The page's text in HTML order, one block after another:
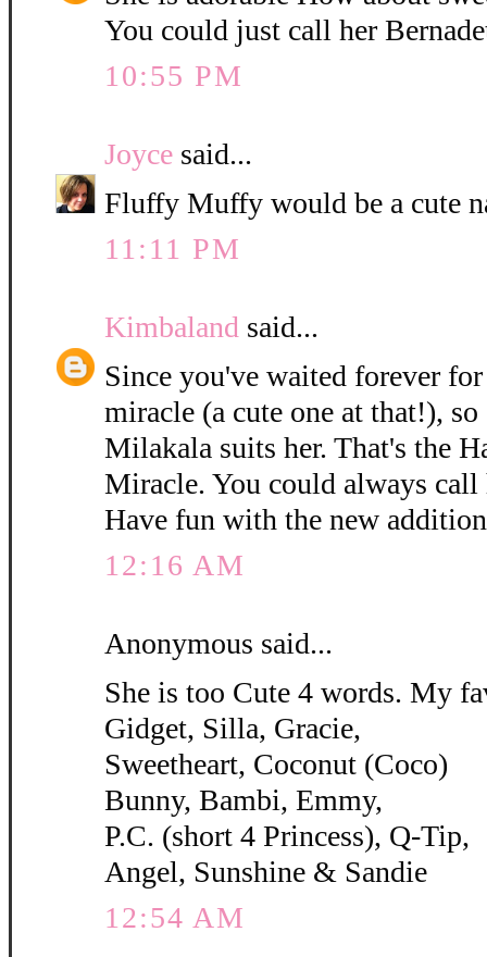
You could just call her
10:55 PM
Joyce said...
Fluffy Muffy would be a cute
11:11 PM
Kimbaland said...
Since you've waited forever
miracle (a cute one at that!),
Milakala suits her. That's the
Miracle. You could always
Have fun with the new
12:16 AM
Anonymous said...
She is too Cute 4 words. My
Gidget, Silla, Gracie,
Sweetheart, Coconut (Coco)
Bunny, Bambi, Emmy,
P.C. (short 4 Princess), Q-Tip,
Angel, Sunshine & Sandie
12:54 AM